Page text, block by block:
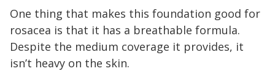
One thing that makes this foundation good for
rosacea is that it has a breathable formula.
Despite the medium coverage it provides, it
isn’t heavy on the skin.